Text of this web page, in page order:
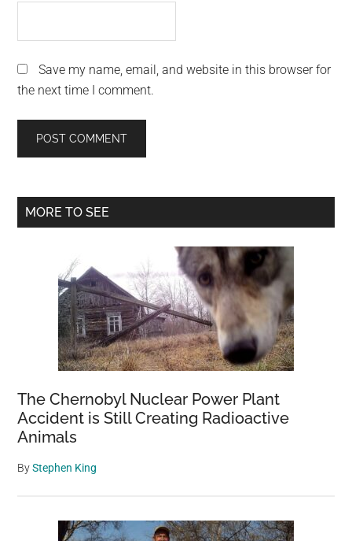
Save my name, email, and website in this browser for
the next time I comment.
Primary
MORE TO SEE
The Chernobyl Nuclear Power Plant
Accident is Still Creating Radioactive
Animals
ByStephen King